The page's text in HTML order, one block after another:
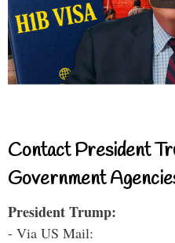
Contact President
Government
President Trump:
- Via US Mail: